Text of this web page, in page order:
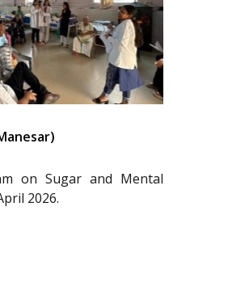
on Sugar and Mental
2026.